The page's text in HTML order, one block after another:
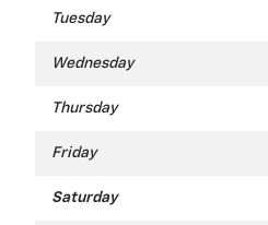
Tuesday
Wednesday
Thursday
Friday
Saturday